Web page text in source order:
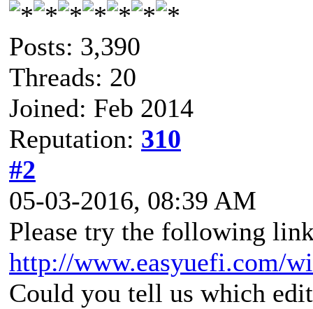
Posts: 3,390
Threads: 20
Joined: Feb 2014
Reputation: 310
#2
05-03-2016, 08:39 AM
Please try the following
http://www.easyuefi.com/
Could you tell us which